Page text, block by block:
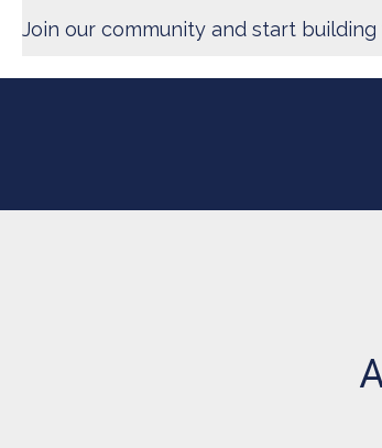
Join our community and start building